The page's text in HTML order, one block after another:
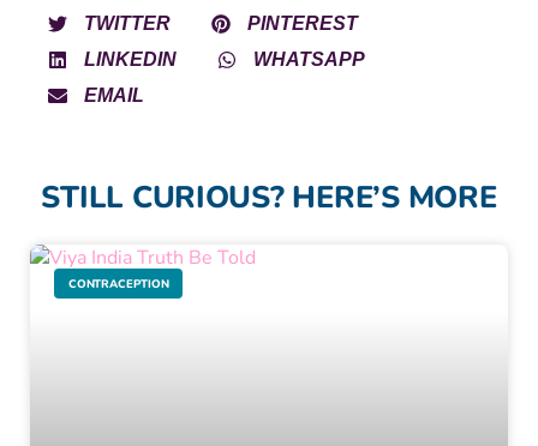
TWITTER
PINTEREST
LINKEDIN
WHATSAPP
EMAIL
STILL CURIOUS? HERE’S MORE
CONTRACEPTION